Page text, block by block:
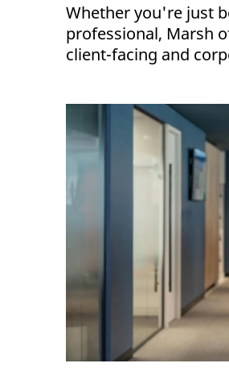
Whether you're just
professional, Marsh
client-facing and